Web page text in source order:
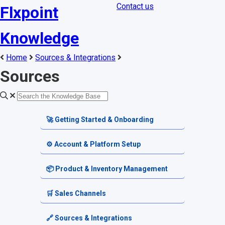
Flxpoint
Knowledge
Contact us
Home Sources & Integrations
Sources
🚀 Getting Started & Onboarding
Welcome & Dashboard
Getting Started Guides
Terminology & Glossary
⚙️ Account & Platform Setup
Account Settings
Platform Tools
Alerts & Notifications
📦 Product & Inventory Management
Product Catalog
SKU & Pricing
🛒 Sales Channels
Channel Setup
🔗 Sources & Integrations